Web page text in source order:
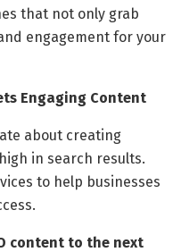
that not only grab
engagement for your
Engaging Content
about creating
in search results.
to help businesses
content to the next